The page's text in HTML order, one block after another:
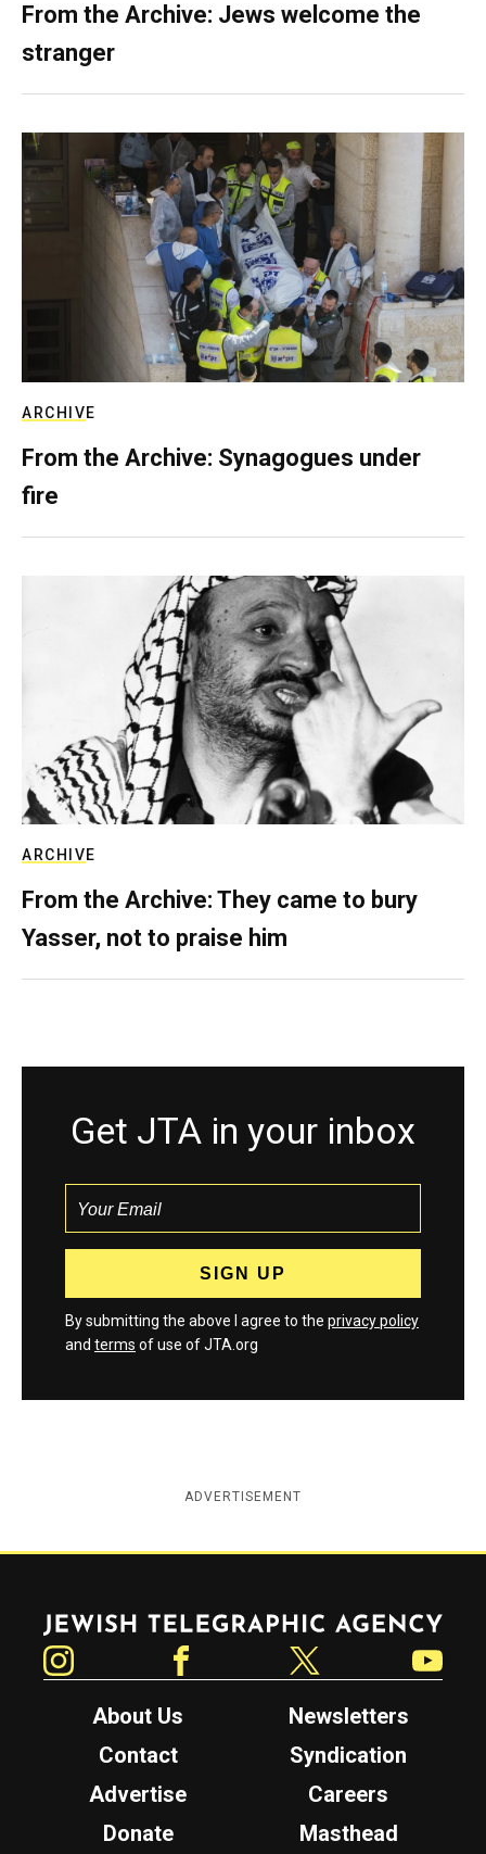
From the Archive: Jews welcome the
stranger
ARCHIVE
From the Archive: Synagogues under
fire
ARCHIVE
From the Archive: They came to bury
Yasser, not to praise him
Get JTA in your inbox
By submitting the above I agree to the privacy policy
and terms of use of JTA.org
ADVERTISEMENT
Jewish Telegraphic Agency
About Us
Newsletters
Contact
Syndication
Advertise
Careers
Donate
Masthead